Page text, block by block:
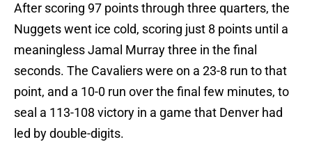
After scoring 97 points through three quarters, the
Nuggets went ice cold, scoring just 8 points until a
meaningless Jamal Murray three in the final
seconds. The Cavaliers were on a 23-8 run to that
point, and a 10-0 run over the final few minutes, to
seal a 113-108 victory in a game that Denver had
led by double-digits.